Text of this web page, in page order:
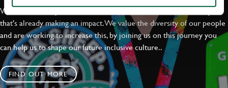
We have a clear plan based on education, awareness and activity
that's already making an impact. We value the diversity of our people
and are working to increase this, by joining us on this journey you
can help us to shape our future inclusive culture..
FIND OUT MORE